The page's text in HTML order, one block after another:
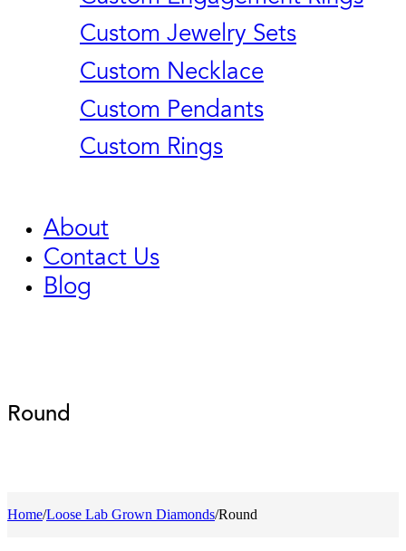
Custom Jewelry Sets
Custom Necklace
Custom Pendants
Custom Rings
About
Contact Us
Blog
Round
Home/Loose Lab Grown Diamonds/Round